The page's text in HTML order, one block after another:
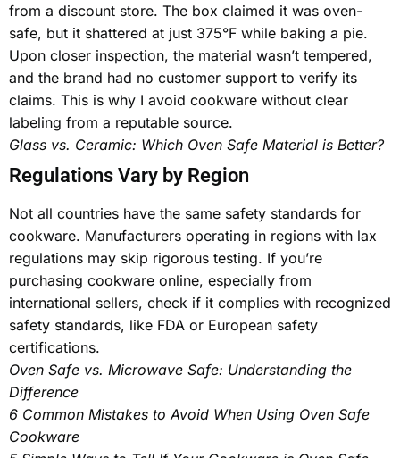
from a discount store. The box claimed it was oven-
safe, but it shattered at just 375°F while baking a pie.
Upon closer inspection, the material wasn’t tempered,
and the brand had no customer support to verify its
claims. This is why I avoid cookware without clear
labeling from a reputable source.
Glass vs. Ceramic: Which Oven Safe Material is Better?
Regulations Vary by Region
Not all countries have the same safety standards for
cookware. Manufacturers operating in regions with lax
regulations may skip rigorous testing. If you’re
purchasing cookware online, especially from
international sellers, check if it complies with recognized
safety standards, like FDA or European safety
certifications.
Oven Safe vs. Microwave Safe: Understanding the
Difference
6 Common Mistakes to Avoid When Using Oven Safe
Cookware